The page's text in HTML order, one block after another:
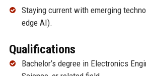
Staying current with emerging
edge AI).
Qualifications
Bachelor’s degree in Electronics